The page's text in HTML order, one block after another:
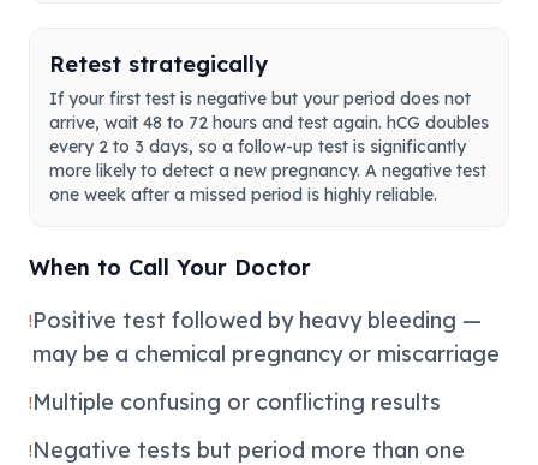
Retest strategically
If your first test is negative but your period does not
arrive, wait 48 to 72 hours and test again. hCG doubles
every 2 to 3 days, so a follow-up test is significantly
more likely to detect a new pregnancy. A negative test
one week after a missed period is highly reliable.
When to Call Your Doctor
!Positive test followed by heavy bleeding —
may be a chemical pregnancy or miscarriage
!Multiple confusing or conflicting results
!Negative tests but period more than one